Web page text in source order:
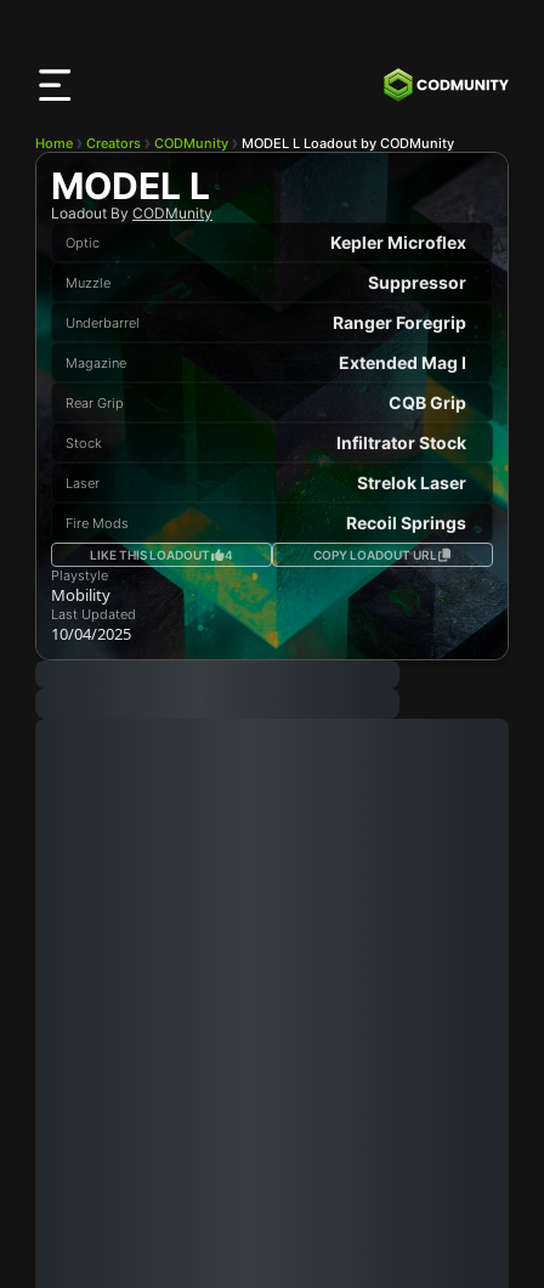
Home Creators CODMunity MODEL L Loadout by CODMunity
MODEL L
Loadout By CODMunity
Optic Kepler Microflex
Muzzle Suppressor
Underbarrel Ranger Foregrip
Magazine Extended Mag I
Rear Grip CQB Grip
Stock Infiltrator Stock
Laser Strelok Laser
Fire Mods Recoil Springs
LIKE THIS LOADOUT 4 COPY LOADOUT URL
Playstyle
Mobility
Last Updated
10/04/2025